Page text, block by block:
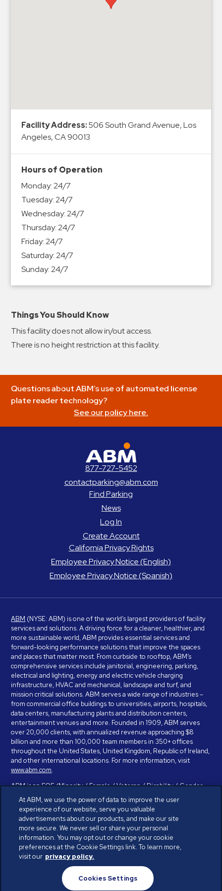
Services
ParkABM
Platform
Parking
Enforcement
Meter
Collections
Shuttle
Services
Parking
Vehicle
Services
Log
In
Facility Address:506 South Grand Avenue, Los
Angeles, CA 90013
Hours of Operation
Monday:24/7
Tuesday:24/7
Wednesday:24/7
Thursday:24/7
Friday:24/7
Saturday:24/7
Sunday:24/7
Things You Should Know
This facility does not allow in/out access.
There is no height restriction at this facility.
Questions about ABM’s use of automated license
plate reader technology?
See our policy here.
877-727-5452
contactparking@abm.com
Find Parking
News
Log In
Create Account
California Privacy Rights
Employee Privacy Notice (English)
Employee Privacy Notice (Spanish)
ABM (NYSE: ABM) is one of the world’s largest providers of facility
services and solutions. A driving force for a cleaner, healthier, and
more sustainable world, ABM provides essential services and
forward-looking performance solutions that improve the spaces
and places that matter most. From curbside to rooftop, ABM’s
comprehensive services include janitorial, engineering, parking,
electrical and lighting, energy and electric vehicle charging
infrastructure, HVAC and mechanical, landscape and turf, and
mission critical solutions. ABM serves a wide range of industries –
from commercial office buildings to universities, airports, hospitals,
data centers, manufacturing plants and distribution centers,
entertainment venues and more. Founded in 1909, ABM serves
over 20,000 clients, with annualized revenue approaching $8
billion and more than 100,000 team members in 350+ offices
throughout the United States, United Kingdom, Republic of Ireland,
and other international locations. For more information, visit
www.abm.com.
ABM is an EOE (Minority / Female / Veteran / Disability / Gender
Identity / Sexual Orientation) and is committed to working with and
providing reasonable accommodation to individuals with disabilities.
If you have a disability and need assistance in completing the
employment application, please call 888-328-8606. We will
provide you with assistance and make a determination on your
request for reasonable accommodation on a case-by-case basis.
© ABM Industries Incorporated 2026. All rights reserved.
Privacy Policy
Cookies Settings
At ABM, we use the power of data to improve the user
experience of our website, serve you valuable
advertisements about our products, and make our site
more secure. We never sell or share your personal
information. You may opt out or change your cookie
preferences at the Cookie Settings link. To learn more,
visit our privacy policy.
Cookies Settings